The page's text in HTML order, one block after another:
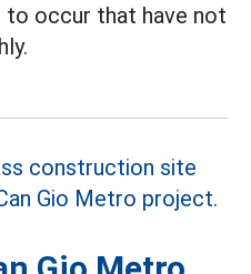
to occur that have not